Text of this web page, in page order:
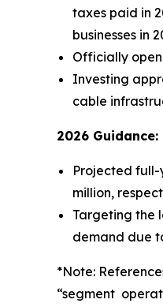
taxes paid in
businesses in
Officially
Investing
cable
2026 Guidance:
Projected full-
million,
Targeting the
demand due
*Note:
“segment